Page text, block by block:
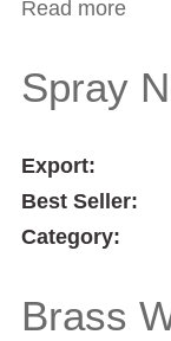
Read more
Spray
Export:
Best Seller:
Category:
Brass